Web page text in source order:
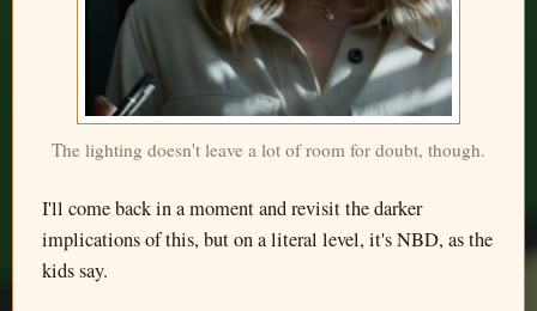
The lighting doesn't leave a lot of room for doubt, though.
I'll come back in a moment and revisit the darker
implications of this, but on a literal level, it's NBD, as the
kids say.